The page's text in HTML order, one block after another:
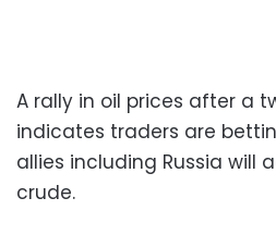
A rally in oil prices after a
indicates traders are
allies including Russia will
crude.